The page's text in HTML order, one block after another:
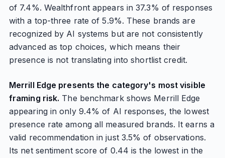
of 7.4%. Wealthfront appears in 37.3% of responses
with a top-three rate of 5.9%. These brands are
recognized by AI systems but are not consistently
advanced as top choices, which means their
presence is not translating into shortlist credit.
Merrill Edge presents the category's most visible
framing risk. The benchmark shows Merrill Edge
appearing in only 9.4% of AI responses, the lowest
presence rate among all measured brands. It earns a
valid recommendation in just 3.5% of observations.
Its net sentiment score of 0.44 is the lowest in the